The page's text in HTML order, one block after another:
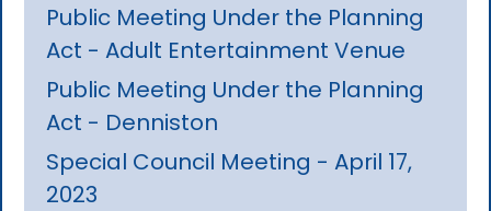
Public Meeting Under the Planning
Act - Adult Entertainment Venue
Public Meeting Under the Planning
Act - Denniston
Special Council Meeting - April 17,
2023